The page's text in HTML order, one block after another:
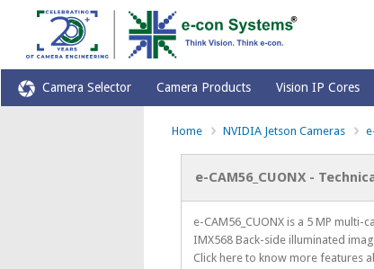
Camera Selector Camera Products Vision IP Cores
Home NVIDIA Jetson Cameras
e-CAM56_CUONX -
e-CAM56_CUONX is a 5 MP
IMX568 Back-side illuminated
Click here to know more features